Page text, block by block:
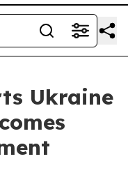
Ukraine